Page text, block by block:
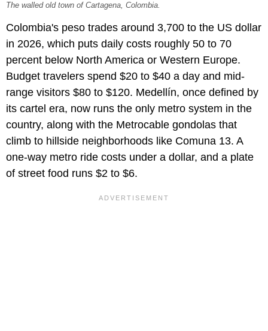
The walled old town of Cartagena, Colombia.
Colombia's peso trades around 3,700 to the US dollar
in 2026, which puts daily costs roughly 50 to 70
percent below North America or Western Europe.
Budget travelers spend $20 to $40 a day and mid-
range visitors $80 to $120. Medellín, once defined by
its cartel era, now runs the only metro system in the
country, along with the Metrocable gondolas that
climb to hillside neighborhoods like Comuna 13. A
one-way metro ride costs under a dollar, and a plate
of street food runs $2 to $6.